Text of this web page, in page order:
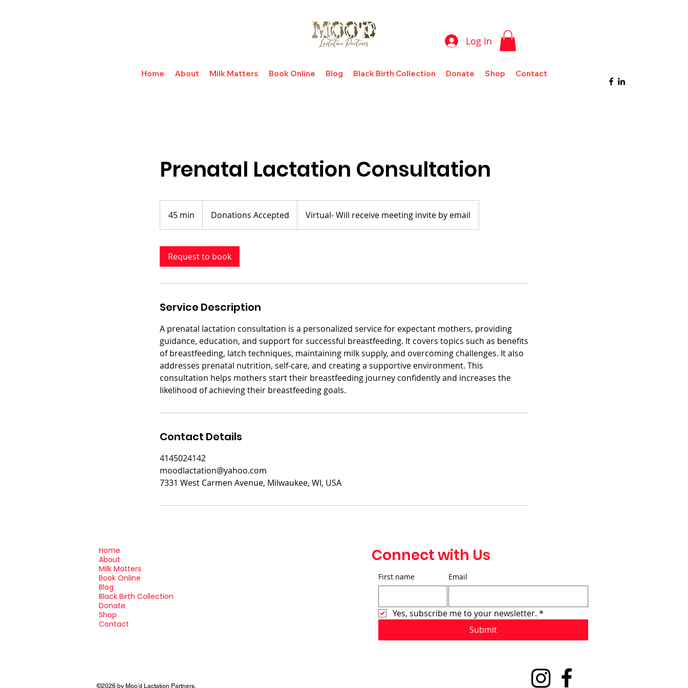
Log In
Home About Milk Matters Book Online Blog Black Birth Collection Donate Shop Contact
Prenatal Lactation Consultation
45 min
5
n
Donations Accepted Virtual- Will receive meeting invite by email
Request to book
Service Description
A prenatal lactation consultation is a personalized service for expectant mothers, providing
guidance, education, and support for successful breastfeeding. It covers topics such as benefits
of breastfeeding, latch techniques, maintaining milk supply, and overcoming challenges. It also
addresses prenatal nutrition, self-care, and creating a supportive environment. This
consultation helps mothers start their breastfeeding journey confidently and increases the
likelihood of achieving their breastfeeding goals.
Contact Details
4145024142
moodlactation@yahoo.com
7331 West Carmen Avenue, Milwaukee, WI, USA
Home
About
Milk Matters
Book Online
Blog
Black Birth Collection
Donate
Shop
Contact
©2026 by Moo’d Lactation Partners.
Connect with Us
First name Email
Yes, subscribe me to your newsletter. *
Submit